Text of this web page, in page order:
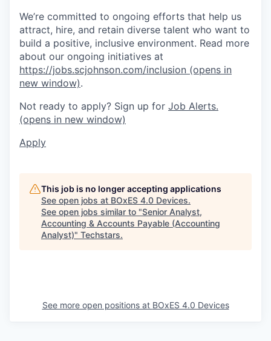
We’re committed to ongoing efforts that help us
attract, hire, and retain diverse talent who want to
build a positive, inclusive environment. Read more
about our ongoing initiatives at
https://jobs.scjohnson.com/inclusion (opens in
new window).
Not ready to apply? Sign up for Job Alerts.
(opens in new window)
Apply
This job is no longer accepting applications
See open jobs at BOxES 4.0 Devices.
See open jobs similar to "Senior Analyst,
Accounting & Accounts Payable (Accounting
Analyst)" Techstars.
See more open positions at BOxES 4.0 Devices